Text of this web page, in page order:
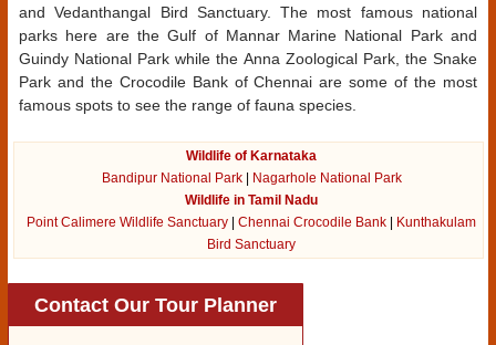
and Vedanthangal Bird Sanctuary. The most famous national
parks here are the Gulf of Mannar Marine National Park and
Guindy National Park while the Anna Zoological Park, the Snake
Park and the Crocodile Bank of Chennai are some of the most
famous spots to see the range of fauna species.
Wildlife of Karnataka
Bandipur National Park|
Nagarhole National Park
Wildlife in Tamil Nadu
Point Calimere Wildlife Sanctuary
Chennai Crocodile Bank
Kunthakulam
Bird Sanctuary
Contact Our Tour Planner